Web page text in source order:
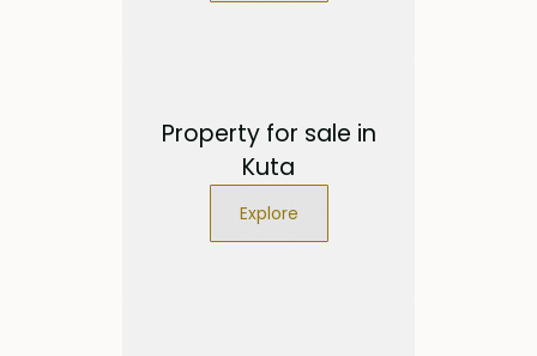
Property for sale in
Kuta
Explore